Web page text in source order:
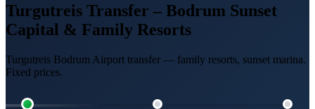
Turgutreis Transfer – Bodrum Sunset
Capital & Family Resorts
Turgutreis Bodrum Airport transfer — family resorts, sunset marina.
Fixed prices.